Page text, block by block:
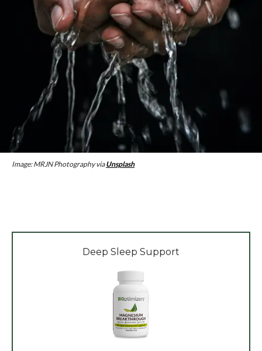
Image: MRJN Photography viaUnsplash
Deep Sleep Support